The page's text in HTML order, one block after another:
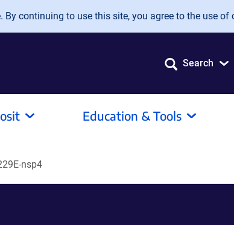
continuing to use this site, you agree to the use of
Search
Education & Tools
nsp4